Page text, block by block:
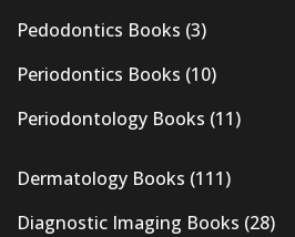
Pedodontics Books (3)
Periodontics Books (10)
Periodontology Books (11)
Dermatology Books (111)
Diagnostic Imaging Books (28)